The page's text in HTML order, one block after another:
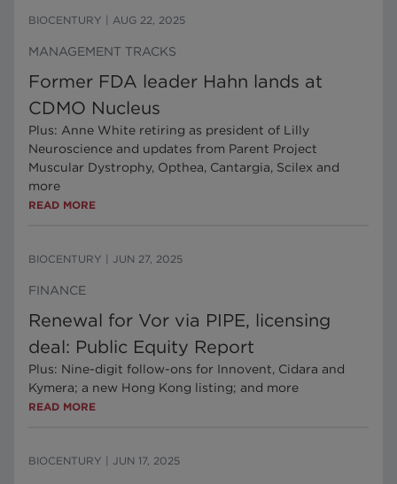
BIOCENTURY AUG 22, 2025
MANAGEMENT TRACKS
Former FDA leader Hahn lands at
CDMO Nucleus
Plus: Anne White retiring as president of Lilly
Neuroscience and updates from Parent Project
Muscular Dystrophy, Opthea, Cantargia, Scilex and
more
READ MORE
BIOCENTURY JUN 27, 2025
FINANCE
Renewal for Vor via PIPE, licensing
deal: Public Equity Report
Plus: Nine-digit follow-ons for Innovent, Cidara and
Kymera; a new Hong Kong listing; and more
READ MORE
BIOCENTURY JUN 17, 2025